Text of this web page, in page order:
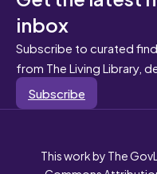
inbox
Subscribe to curated
from The Living Library,
Subscribe
This work by The